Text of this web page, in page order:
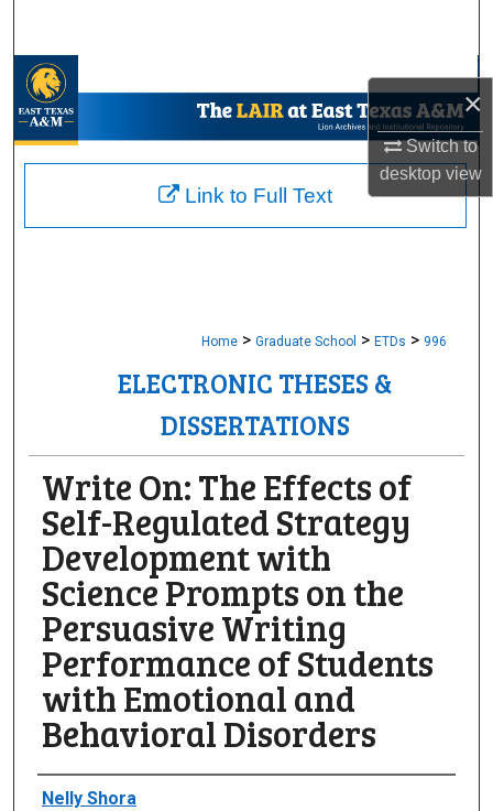
×
Switch to
desktopview
My Account
About
Home > Graduate School > ETDs > 996
ELECTRONIC THESES &
DISSERTATIONS
Write On: The Effects of
Self-Regulated Strategy
Development with
Science Prompts on the
Persuasive Writing
Performance of Students
with Emotional and
Behavioral Disorders
Author
Nelly Shora
Link to Full Text